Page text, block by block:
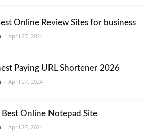
Online Review Sites for business
- April 27, 2024
Paying URL Shortener 2026
- April 27, 2024
Best Online Notepad Site
- April 27, 2024